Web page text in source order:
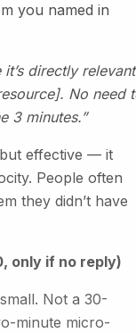
you named in
directly relevant
No need
3 minutes.”
effective — it
People often
they didn’t have
only if no reply)
Not a 30-
minute micro-